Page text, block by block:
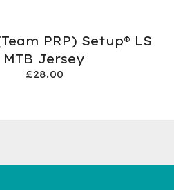
PRP) Setup® LS
MTB Jersey
£28.00